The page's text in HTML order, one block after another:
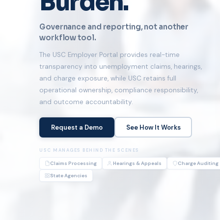
Governance and reporting, not another
workflow tool.
The USC Employer Portal provides real-time
transparency into unemployment claims, hearings,
and charge exposure, while USC retains full
operational ownership, compliance responsibility,
and outcome accountability.
Request a Demo See How It Works
USC MANAGES BEHIND THE SCENES
Claims Processing Hearings & Appeals
Charge Auditing
State Agencies